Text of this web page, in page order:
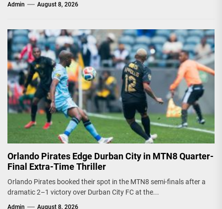
Admin August 8, 2026
Orlando Pirates Edge Durban City in MTN8 Quarter-
Final Extra-Time Thriller
Orlando Pirates booked their spot in the MTN8 semi-finals after a
dramatic 2–1 victory over Durban City FC at the...
Admin August 8, 2026